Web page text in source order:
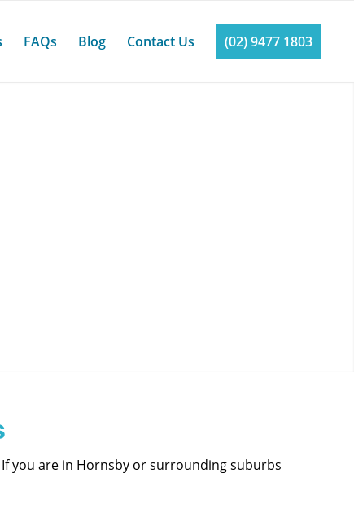
FAQs Blog Contact Us (02) 9477 1803
you are in Hornsby or surrounding suburbs